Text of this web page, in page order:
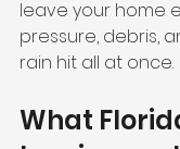
leave your home
pressure, debris,
rain hit all at once.
What